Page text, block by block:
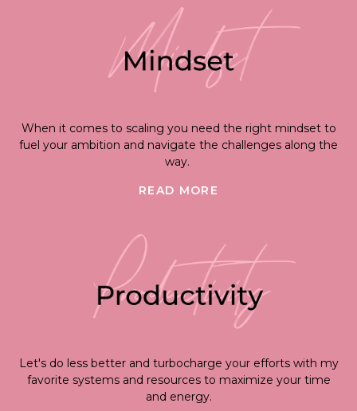
When it comes to scaling you need the right mindset to
fuel your ambition and navigate the challenges along the
way.
READ MORE
Let's do less better and turbocharge your efforts with my
favorite systems and resources to maximize your time
and energy.